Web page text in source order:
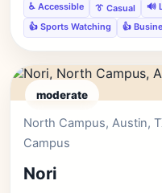
♿ Accessible
👔 Casual 🔊
👍 Sports Watching
👍
moderate
North Campus, Austin,
Campus
Nori